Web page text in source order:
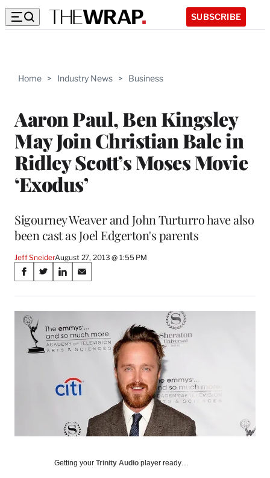
SUBSCRIBE
Home > Industry News > Business
Aaron Paul, Ben Kingsley
May Join Christian Bale in
Ridley Scott’s Moses Movie
‘Exodus’
Sigourney Weaver and John Turturro have also
been cast as Joel Edgerton's parents
Jeff SneiderAugust 27, 2013 @ 1:55 PM
Share
on
Social
Media
S
a
r
e
n
S
a
r
e
o
n
S
a
r
e
o
n
n
k
d
I
S
a
r
e
o
n
a
i
Getting your Trinity Audio player ready…